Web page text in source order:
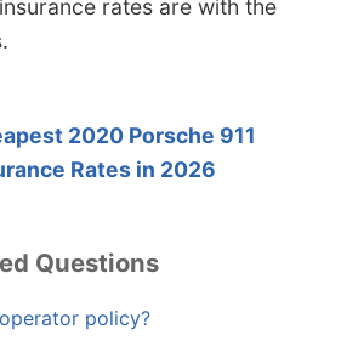
rates are with the
2020 Porsche 911
Rates in 2026
Questions
policy?